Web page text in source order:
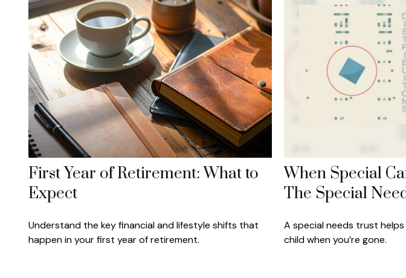
First Year of Retirement: What to
Expect
Understand the key financial and lifestyle shifts that
happen in your first year of retirement.
When Special
The Special
A special needs trust
child when you’re gone.